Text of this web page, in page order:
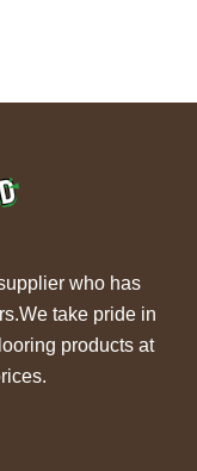
who has
take pride in
products at